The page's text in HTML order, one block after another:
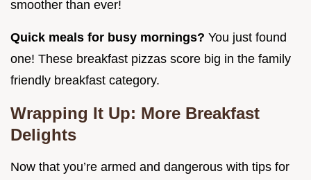
smoother than ever!
Quick meals for busy mornings? You just found
one! These breakfast pizzas score big in the family
friendly breakfast category.
Wrapping It Up: More Breakfast
Delights
Now that you’re armed and dangerous with tips for